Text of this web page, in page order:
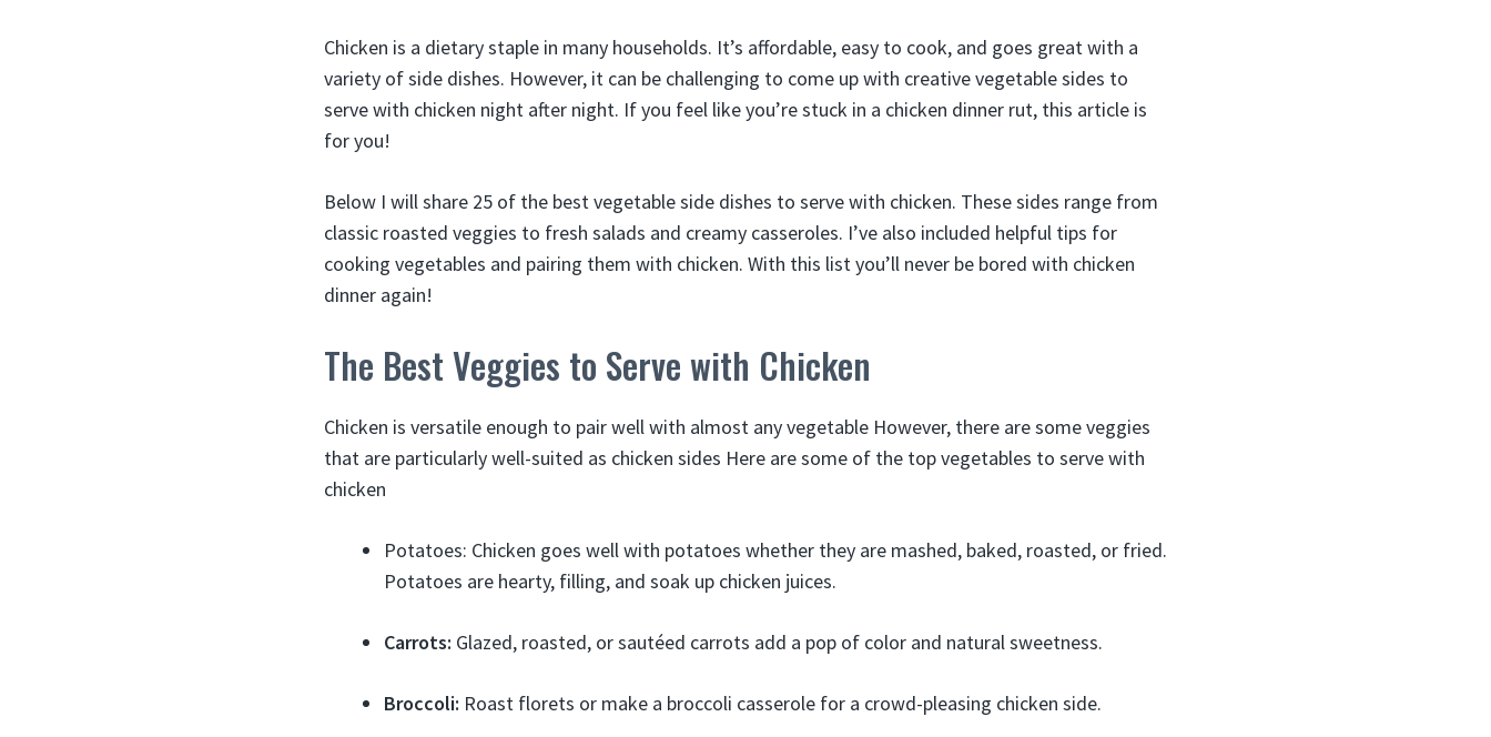
Chicken is a dietary staple in many households. It’s affordable, easy to cook, and goes great with a
variety of side dishes. However, it can be challenging to come up with creative vegetable sides to
serve with chicken night after night. If you feel like you’re stuck in a chicken dinner rut, this article is
for you!
Below I will share 25 of the best vegetable side dishes to serve with chicken. These sides range from
classic roasted veggies to fresh salads and creamy casseroles. I’ve also included helpful tips for
cooking vegetables and pairing them with chicken. With this list you’ll never be bored with chicken
dinner again!
The Best Veggies to Serve with Chicken
Chicken is versatile enough to pair well with almost any vegetable However, there are some veggies
that are particularly well-suited as chicken sides Here are some of the top vegetables to serve with
chicken
Potatoes: Chicken goes well with potatoes whether they are mashed, baked, roasted, or fried.
Potatoes are hearty, filling, and soak up chicken juices.
Carrots: Glazed, roasted, or sautéed carrots add a pop of color and natural sweetness.
Broccoli: Roast florets or make a broccoli casserole for a crowd-pleasing chicken side.